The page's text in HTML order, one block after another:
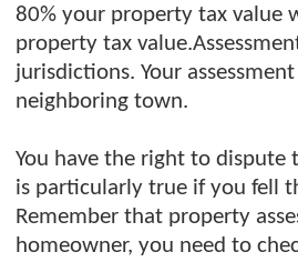
80% your property tax value
property tax
jurisdictions. Your
neighboring town.
You have the right to dispute
is particularly true if you fell
Remember that property
homeowner, you need to